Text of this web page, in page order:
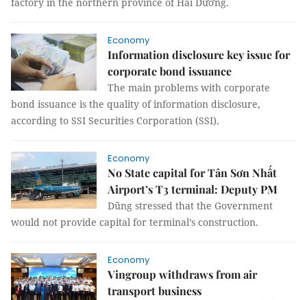
Economy
Information disclosure key issue for
corporate bond issuance
The main problems with corporate
bond issuance is the quality of information disclosure,
according to SSI Securities Corporation (SSI).
Economy
No State capital for Tân Sơn Nhất
Airport’s T3 terminal: Deputy PM
Dũng stressed that the Government
would not provide capital for terminal’s construction.
Economy
Vingroup withdraws from air
transport business